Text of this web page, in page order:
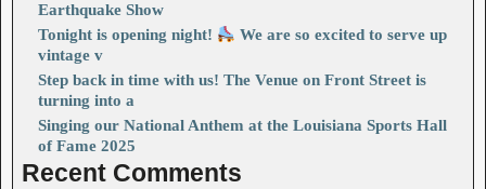
Earthquake Show
Tonight is opening night!
We are so excited to serve up
vintage v
Step back in time with us! The Venue on Front Street is
turning into a
Singing our National Anthem at the Louisiana Sports Hall
of Fame 2025
Recent Comments